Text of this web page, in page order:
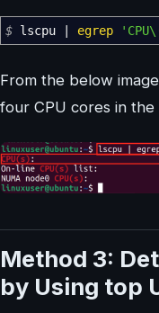
$ lscpu egrep
From the below
four CPU cores in the
Method 3:
by Using top